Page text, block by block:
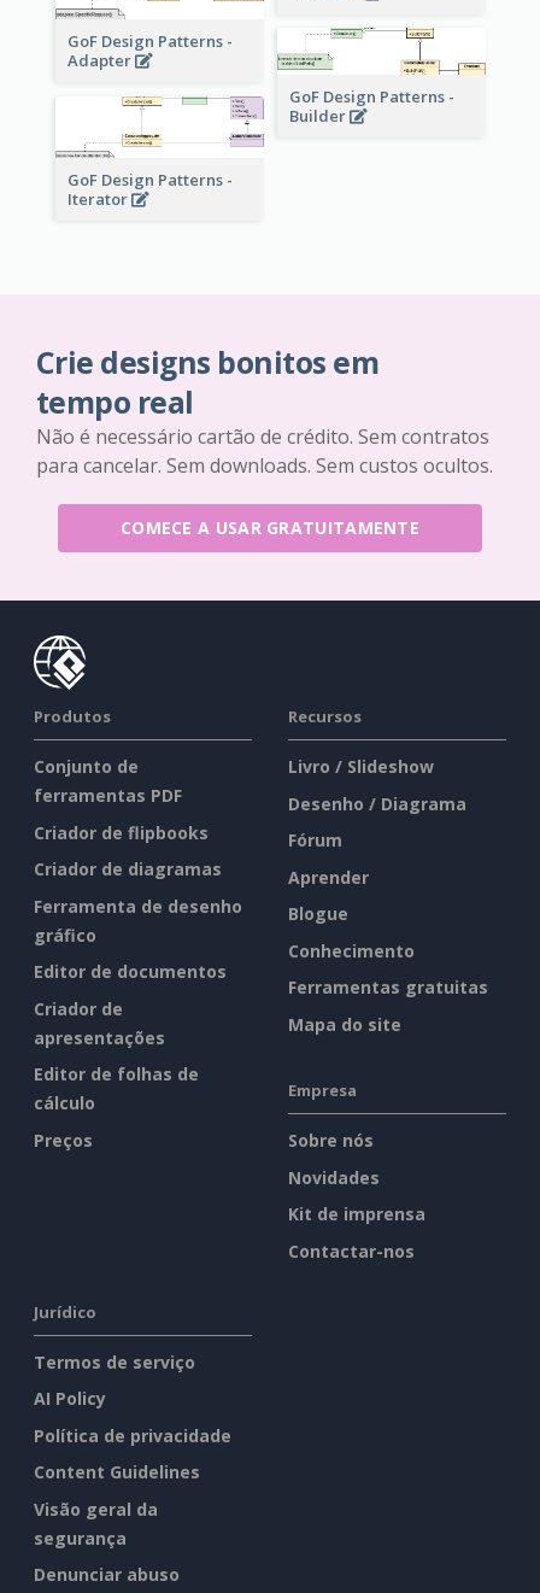
GoF Design Patterns -
Adapter
GoF Design Patterns -
Builder
GoF Design Patterns -
Iterator
Crie designs bonitos em
tempo real
Não é necessário cartão de crédito. Sem contratos
para cancelar. Sem downloads. Sem custos ocultos.
COMECE A USAR GRATUITAMENTE
Produtos
Conjunto de
ferramentas PDF
Criador de flipbooks
Criador de diagramas
Ferramenta de desenho
gráfico
Editor de documentos
Criador de
apresentações
Editor de folhas de
cálculo
Preços
Recursos
Livro / Slideshow
Desenho / Diagrama
Fórum
Aprender
Blogue
Conhecimento
Ferramentas gratuitas
Mapa do site
Empresa
Sobre nós
Novidades
Kit de imprensa
Contactar-nos
Jurídico
Termos de serviço
AI Policy
Política de privacidade
Content Guidelines
Visão geral da
segurança
Denunciar abuso